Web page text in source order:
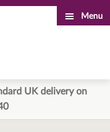
Menu
UK delivery on